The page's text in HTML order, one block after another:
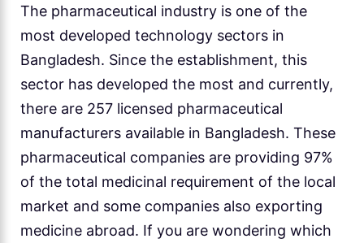
The pharmaceutical industry is one of the
most developed technology sectors in
Bangladesh. Since the establishment, this
sector has developed the most and currently,
there are 257 licensed pharmaceutical
manufacturers available in Bangladesh. These
pharmaceutical companies are providing 97%
of the total medicinal requirement of the local
market and some companies also exporting
medicine abroad. If you are wondering which